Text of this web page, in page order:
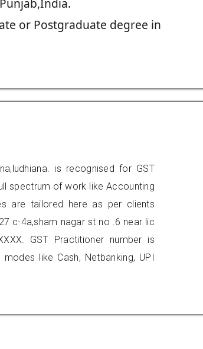
or Postgraduate degree in
is recognised for GST
spectrum of work like Accounting
are tailored here as per clients
c-4a,sham nagar st no .6 near lic
GST Practitioner number is
like Cash, Netbanking, UPI